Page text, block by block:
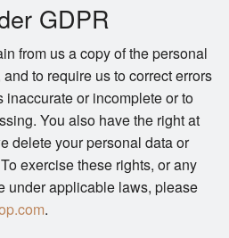
GDPR
from us a copy of the personal
to require us to correct errors
inaccurate or incomplete or to
You also have the right at
delete your personal data or
exercise these rights, or any
under applicable laws, please
.